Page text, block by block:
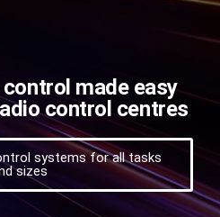
made easy
control centres
systems for all tasks
sizes